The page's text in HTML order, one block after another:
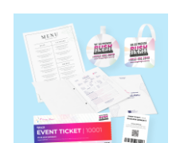
View details Promo